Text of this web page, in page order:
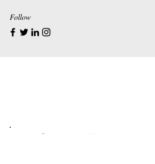
Follow